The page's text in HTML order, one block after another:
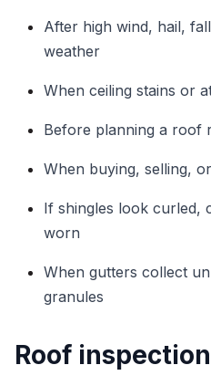
After high wind, hail,
weather
When ceiling stains or
Before planning a roof
When buying, selling,
If shingles look curled,
worn
When gutters collect
granules
Roof